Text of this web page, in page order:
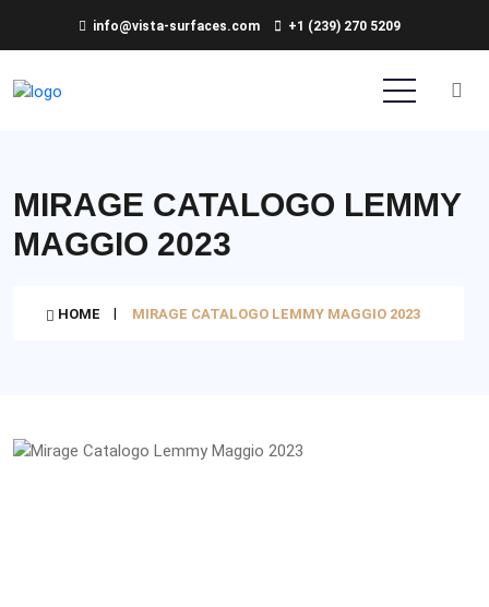
info@vista-surfaces.com +1 (239) 270 5209
MIRAGE CATALOGO LEMMY
MAGGIO 2023
HOME MIRAGE CATALOGO LEMMY MAGGIO 2023